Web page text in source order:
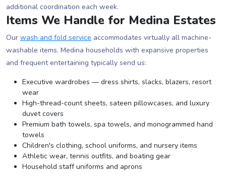
additional coordination each week.
Items We Handle for Medina Estates
Our wash and fold service accommodates virtually all machine-
washable items. Medina households with expansive properties
and frequent entertaining typically send us:
Executive wardrobes — dress shirts, slacks, blazers, resort
wear
High-thread-count sheets, sateen pillowcases, and luxury
duvet covers
Premium bath towels, spa towels, and monogrammed hand
towels
Children's clothing, school uniforms, and nursery items
Athletic wear, tennis outfits, and boating gear
Household staff uniforms and aprons